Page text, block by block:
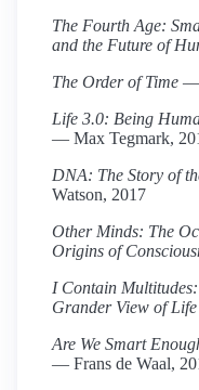
The Fourth Age:
and the Future of
The Order of Time —
Life 3.0: Being
— Max Tegmark,
DNA: The Story of
Watson, 2017
Other Minds: The
Origins of
I Contain
Grander View of Life
Are We Smart
— Frans de Waal,